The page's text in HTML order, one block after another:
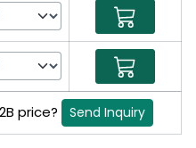
price? Send Inquiry